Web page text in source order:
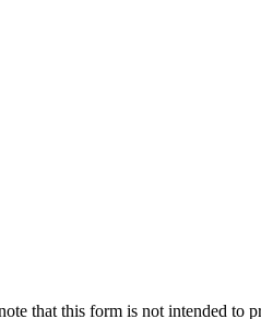
that this form is not intended to